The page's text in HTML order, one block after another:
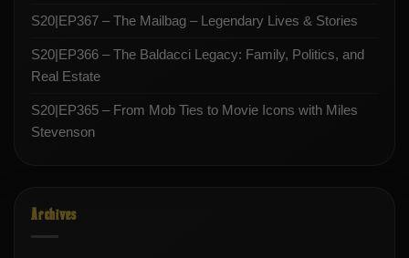
S20|EP367 – The Mailbag – Legendary Lives & Stories
S20|EP366 – The Baldacci Legacy: Family, Politics, and
Real Estate
S20|EP365 – From Mob Ties to Movie Icons with Miles
Stevenson
Archives